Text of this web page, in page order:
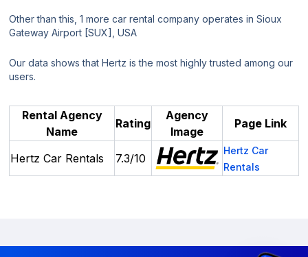
Other than this, 1 more car rental company operates in Sioux
Gateway Airport [SUX], USA
Our data shows that Hertz is the most highly trusted among our
users.
Rental Agency
Name
Rating
Agency
Image
Page Link
Hertz Car Rentals 7.3/10
Hertz Car
Rentals